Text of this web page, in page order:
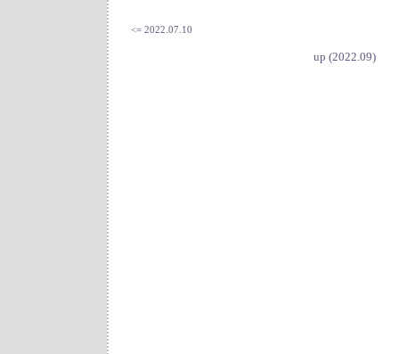
<= 2022.07.10
up (2022.09)